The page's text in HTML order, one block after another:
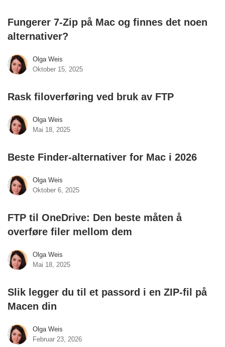
Fungerer 7-Zip på Mac og finnes det noen
alternativer?
Olga Weis
Oktober 15, 2025
Rask filoverføring ved bruk av FTP
Olga Weis
Mai 18, 2025
Beste Finder-alternativer for Mac i 2026
Olga Weis
Oktober 6, 2025
FTP til OneDrive: Den beste måten å
overføre filer mellom dem
Olga Weis
Mai 18, 2025
Slik legger du til et passord i en ZIP-fil på
Macen din
Olga Weis
Februar 23, 2026